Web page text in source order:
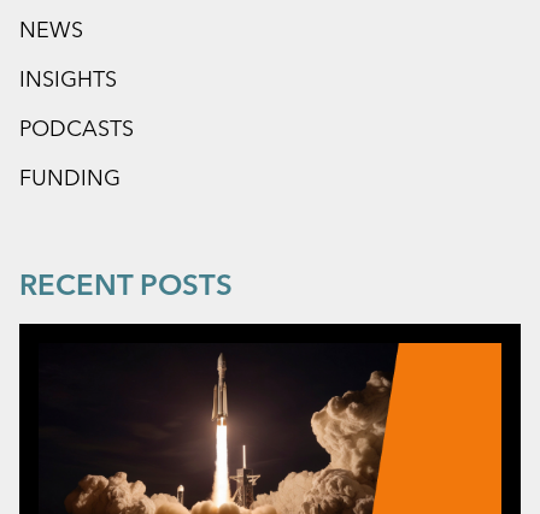
NEWS
INSIGHTS
PODCASTS
FUNDING
RECENT POSTS